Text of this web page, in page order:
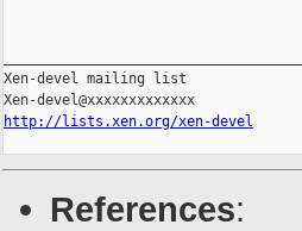
Xen-devel mailing list
http://lists.xen.org/xen-devel
References: